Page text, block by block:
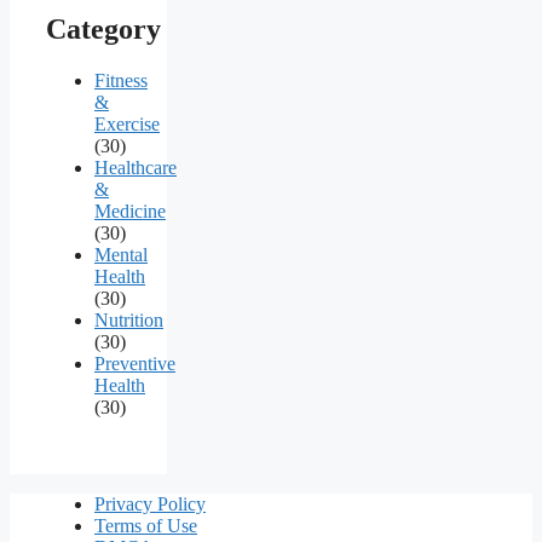
Category
Fitness
&
Exercise
(30)
Healthcare
&
Medicine
(30)
Mental
Health
(30)
Nutrition
(30)
Preventive
Health
(30)
Privacy Policy
Terms of Use